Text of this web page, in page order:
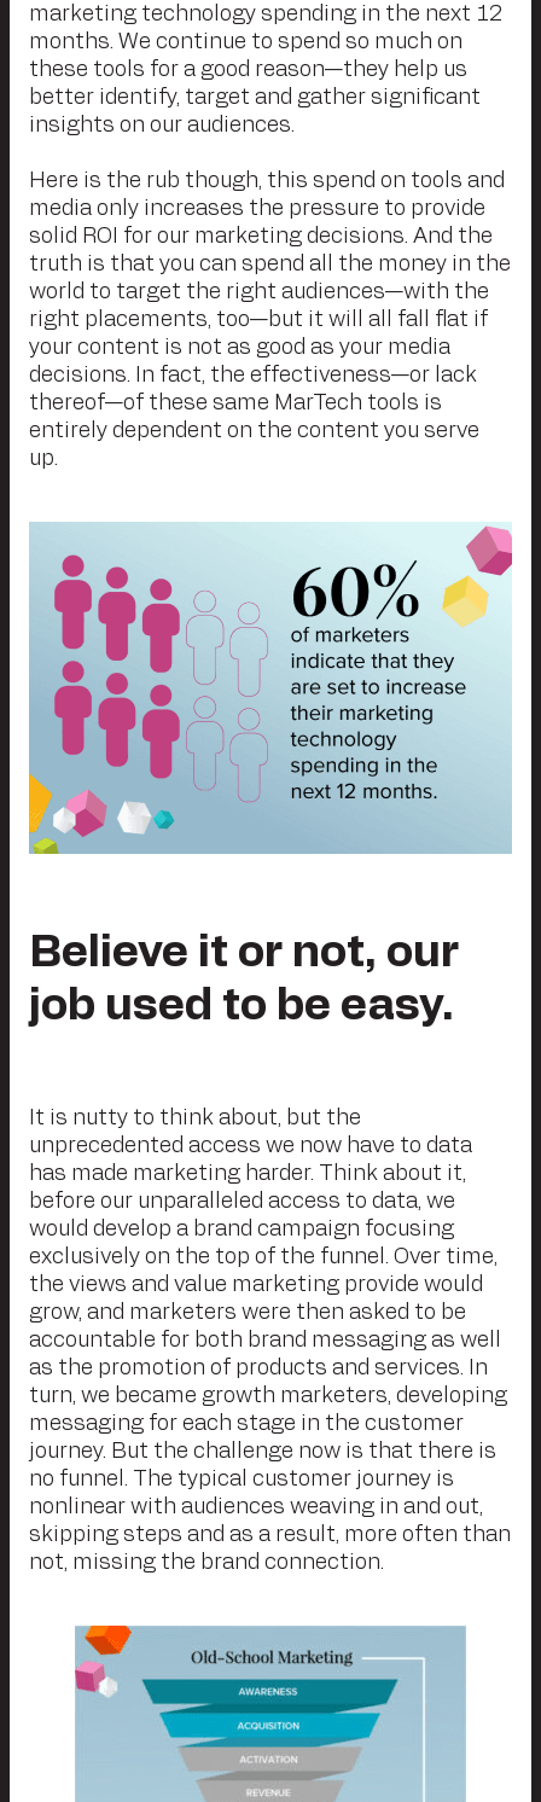
marketing technology spending in the next 12
months. We continue to spend so much on
these tools for a good reason—they help us
better identify, target and gather significant
insights on our audiences.
Here is the rub though, this spend on tools and
media only increases the pressure to provide
solid ROI for our marketing decisions. And the
truth is that you can spend all the money in the
world to target the right audiences—with the
right placements, too—but it will all fall flat if
your content is not as good as your media
decisions. In fact, the effectiveness—or lack
thereof—of these same MarTech tools is
entirely dependent on the content you serve
up.
Believe it or not, our
job used to be easy.
It is nutty to think about, but the
unprecedented access we now have to data
has made marketing harder. Think about it,
before our unparalleled access to data, we
would develop a brand campaign focusing
exclusively on the top of the funnel. Over time,
the views and value marketing provide would
grow, and marketers were then asked to be
accountable for both brand messaging as well
as the promotion of products and services. In
turn, we became growth marketers, developing
messaging for each stage in the customer
journey. But the challenge now is that there is
no funnel. The typical customer journey is
nonlinear with audiences weaving in and out,
skipping steps and as a result, more often than
not, missing the brand connection.